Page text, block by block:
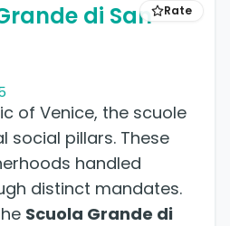
Rate
di San
of Venice, the scuole
social pillars. These
handled
distinct mandates.
Scuola Grande di